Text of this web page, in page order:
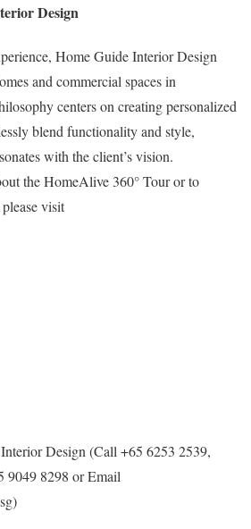
Design
Home Guide Interior Design
and commercial spaces in
centers on creating personalized
blend functionality and style,
with the client’s vision.​
the HomeAlive 360° Tour or to
visit
Design (Call +65 6253 2539,
9049 8298 or Email